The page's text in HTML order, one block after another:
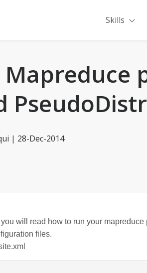
Skills
| 28-Dec-2014
you will read how to run your
files.